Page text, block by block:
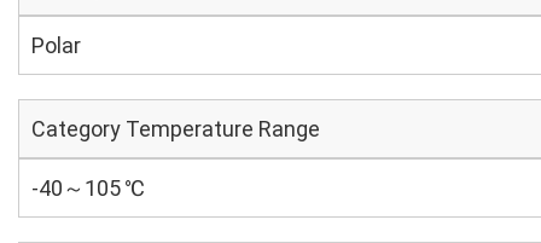
Polar
Category Temperature Range
-40～105 ℃